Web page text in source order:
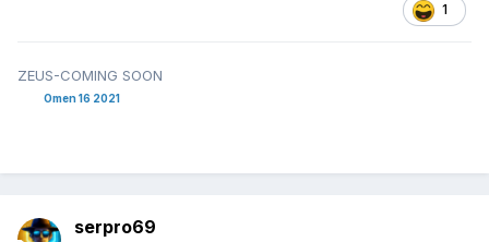
1
ZEUS-COMING SOON
Omen 16 2021
serpro69